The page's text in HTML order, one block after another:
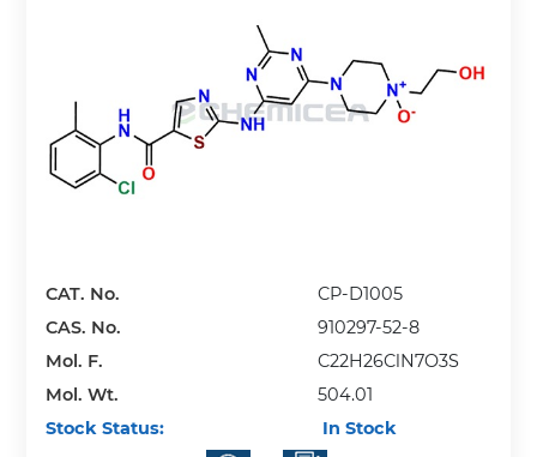
CAT. No.
CP-D1005
CAS. No.
910297-52-8
Mol. F.
C22H26ClN7O3S
Mol. Wt.
504.01
Stock Status:
In Stock